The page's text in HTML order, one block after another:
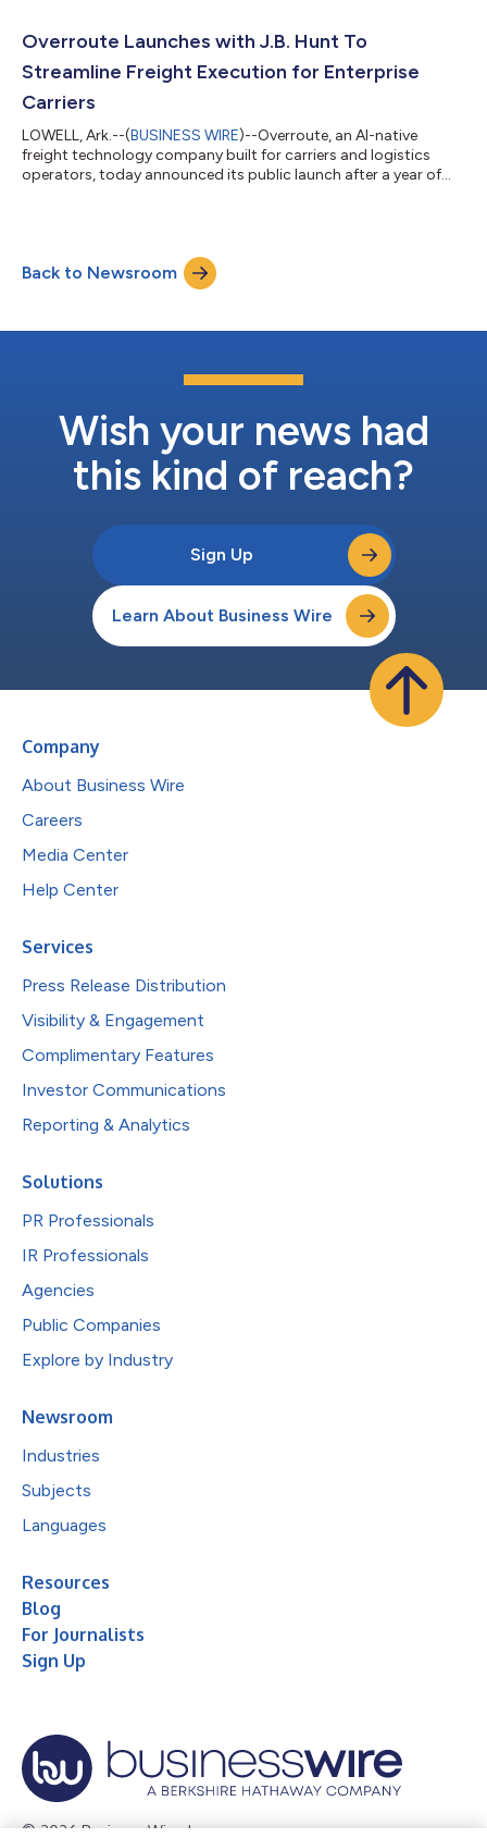
network in North America. The company’s industry-leading
Overroute Launches with J.B. Hunt To
Streamline Freight Execution for Enterprise
Carriers
LOWELL, Ark.--(BUSINESS WIRE)--Overroute, an AI-native
freight technology company built for carriers and logistics
operators, today announced its public launch after a year of
across all of J.B. Hunt’s business units, working on millions of
loads inside one of the most complex freight carrier networks in
Back to Newsroom
Wish your news had
this kind of reach?
Sign Up
Learn About Business Wire
Company
About Business Wire
Careers
Media Center
Help Center
Services
Press Release Distribution
Visibility & Engagement
Complimentary Features
Investor Communications
Reporting & Analytics
Solutions
PR Professionals
IR Professionals
Agencies
Public Companies
Explore by Industry
Newsroom
Industries
Subjects
Languages
Resources
Blog
For Journalists
Sign Up
© 2026 Business Wire, Inc.